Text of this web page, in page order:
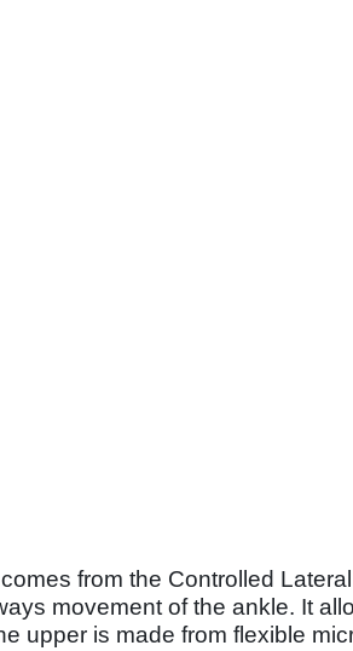
from the Controlled
movement of the ankle. It
upper is made from flexible